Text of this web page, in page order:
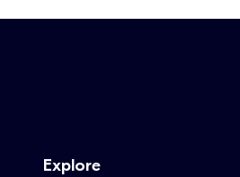
Explore